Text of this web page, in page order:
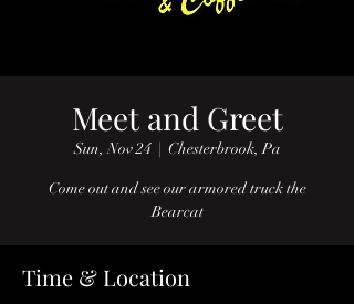
Meet and Greet
Sun, Nov 24
  |
Chesterbrook, Pa
Come out and see our armored truck the
Bearcat
Time & Location